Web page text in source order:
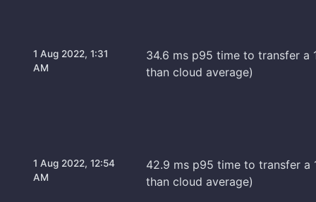
1 Aug 2022, 1:31
AM
34.6 ms p95 time to transfer a
than cloud average)
1 Aug 2022, 12:54
AM
42.9 ms p95 time to transfer a
than cloud average)